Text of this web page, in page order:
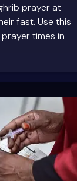
prayer at
fast. Use this
times in